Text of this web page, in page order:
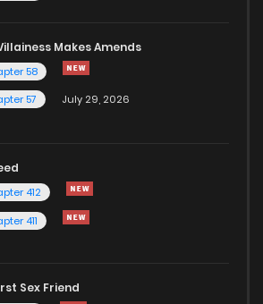
Makes Amends
58
57
July 29, 2026
412
411
Sex Friend